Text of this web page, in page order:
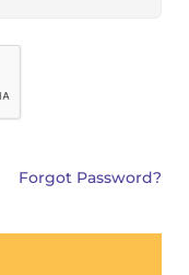
Forgot Password?